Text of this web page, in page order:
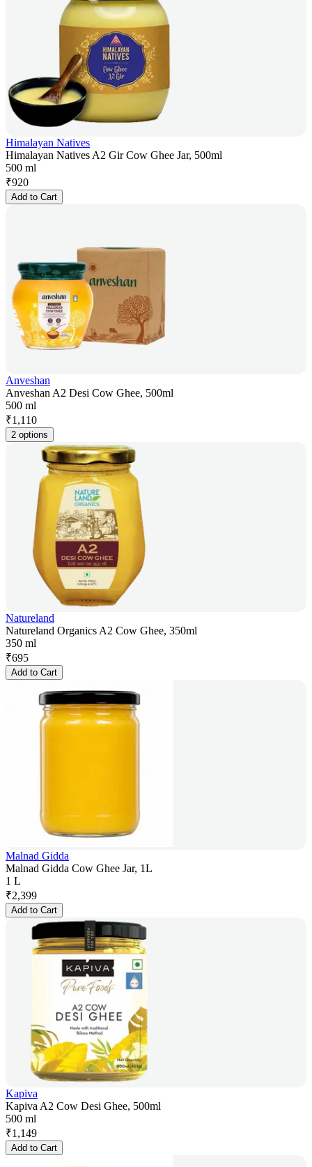
Himalayan Natives
Himalayan Natives A2 Gir Cow Ghee Jar, 500ml
500 ml
₹920
Add to Cart
Anveshan
Anveshan A2 Desi Cow Ghee, 500ml
500 ml
₹1,110
2 options
Natureland
Natureland Organics A2 Cow Ghee, 350ml
350 ml
₹695
Add to Cart
Malnad Gidda
Malnad Gidda Cow Ghee Jar, 1L
1 L
₹2,399
Add to Cart
Kapiva
Kapiva A2 Cow Desi Ghee, 500ml
500 ml
₹1,149
Add to Cart